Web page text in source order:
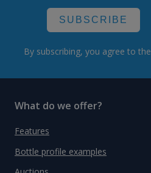
SUBSCRIBE
By subscribing, you agree to the
What do we offer?
Features
Bottle profile examples